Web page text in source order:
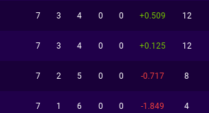
7 3 4 0 0 +0.509 12
7 3 4 0 0 +0.125 12
7 2 5 0 0 -0.717 8
7 1 6 0 0 -1.849 4